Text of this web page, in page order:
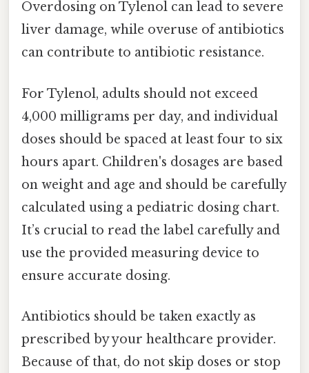
Overdosing on Tylenol can lead to severe
liver damage, while overuse of antibiotics
can contribute to antibiotic resistance.
For Tylenol, adults should not exceed
4,000 milligrams per day, and individual
doses should be spaced at least four to six
hours apart. Children's dosages are based
on weight and age and should be carefully
calculated using a pediatric dosing chart.
It’s crucial to read the label carefully and
use the provided measuring device to
ensure accurate dosing.
Antibiotics should be taken exactly as
prescribed by your healthcare provider.
Because of that, do not skip doses or stop